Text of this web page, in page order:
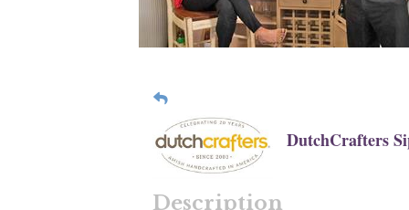
DutchCrafters
Description